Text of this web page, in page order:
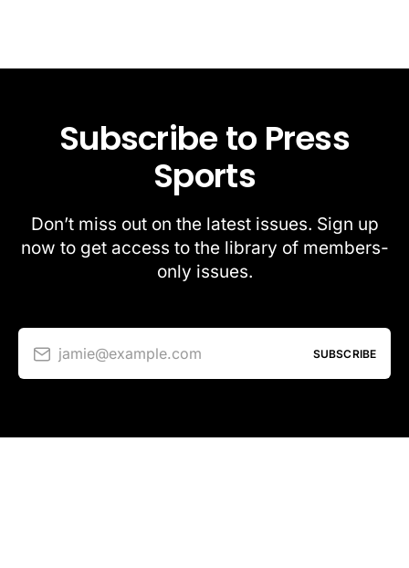
Subscribe to Press
Sports
Don’t miss out on the latest issues. Sign up
now to get access to the library of members-
only issues.
jamie@example.com SUBSCRIBE